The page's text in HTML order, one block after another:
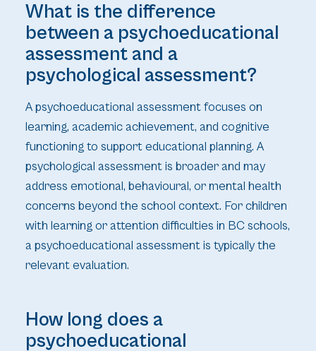
What is the difference
between a psychoeducational
assessment and a
psychological assessment?
A psychoeducational assessment focuses on
learning, academic achievement, and cognitive
functioning to support educational planning. A
psychological assessment is broader and may
address emotional, behavioural, or mental health
concerns beyond the school context. For children
with learning or attention difficulties in BC schools,
a psychoeducational assessment is typically the
relevant evaluation.
How long does a
psychoeducational